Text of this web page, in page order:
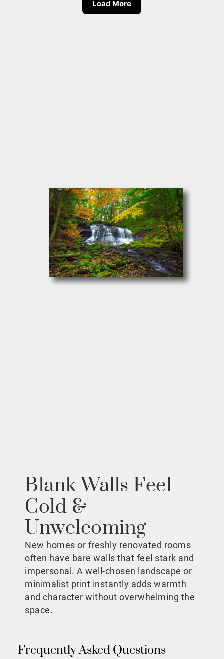
Load More
Blank Walls Feel
Cold &
Unwelcoming
New homes or freshly renovated rooms
often have bare walls that feel stark and
impersonal. A well-chosen landscape or
minimalist print instantly adds warmth
and character without overwhelming the
space.
Frequently Asked Questions